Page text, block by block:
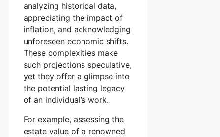
analyzing historical data,
appreciating the impact of
inflation, and acknowledging
unforeseen economic shifts.
These complexities make
such projections speculative,
yet they offer a glimpse into
the potential lasting legacy
of an individual’s work.
For example, assessing the
estate value of a renowned